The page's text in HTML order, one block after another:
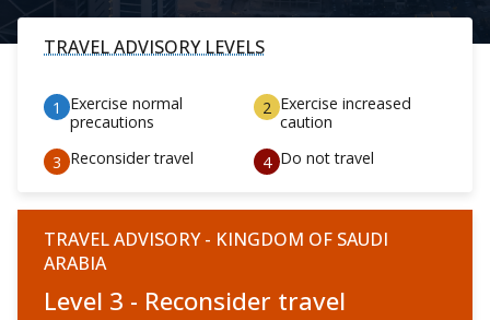
TRAVEL ADVISORY LEVELS
Exercise normal
precautions
Exercise increased
caution
Reconsider travel
Do not travel
TRAVEL ADVISORY - KINGDOM OF SAUDI
ARABIA
Level 3 - Reconsider travel